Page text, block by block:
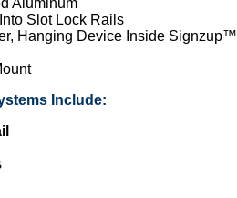
Aluminum
Slot Lock Rails
Hanging Device Inside Signzup™
Include: